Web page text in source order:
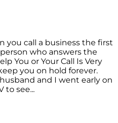
you call a business the first
who answers the
You or Your Call Is Very
you on hold forever.
and I went early on
to see...